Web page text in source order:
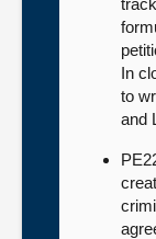
In
to
and